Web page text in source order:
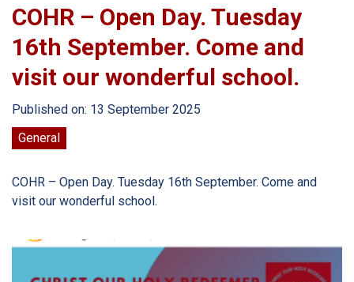
COHR – Open Day. Tuesday
16th September. Come and
visit our wonderful school.
Published on: 13 September 2025
General
COHR – Open Day. Tuesday 16th September. Come and
visit our wonderful school.